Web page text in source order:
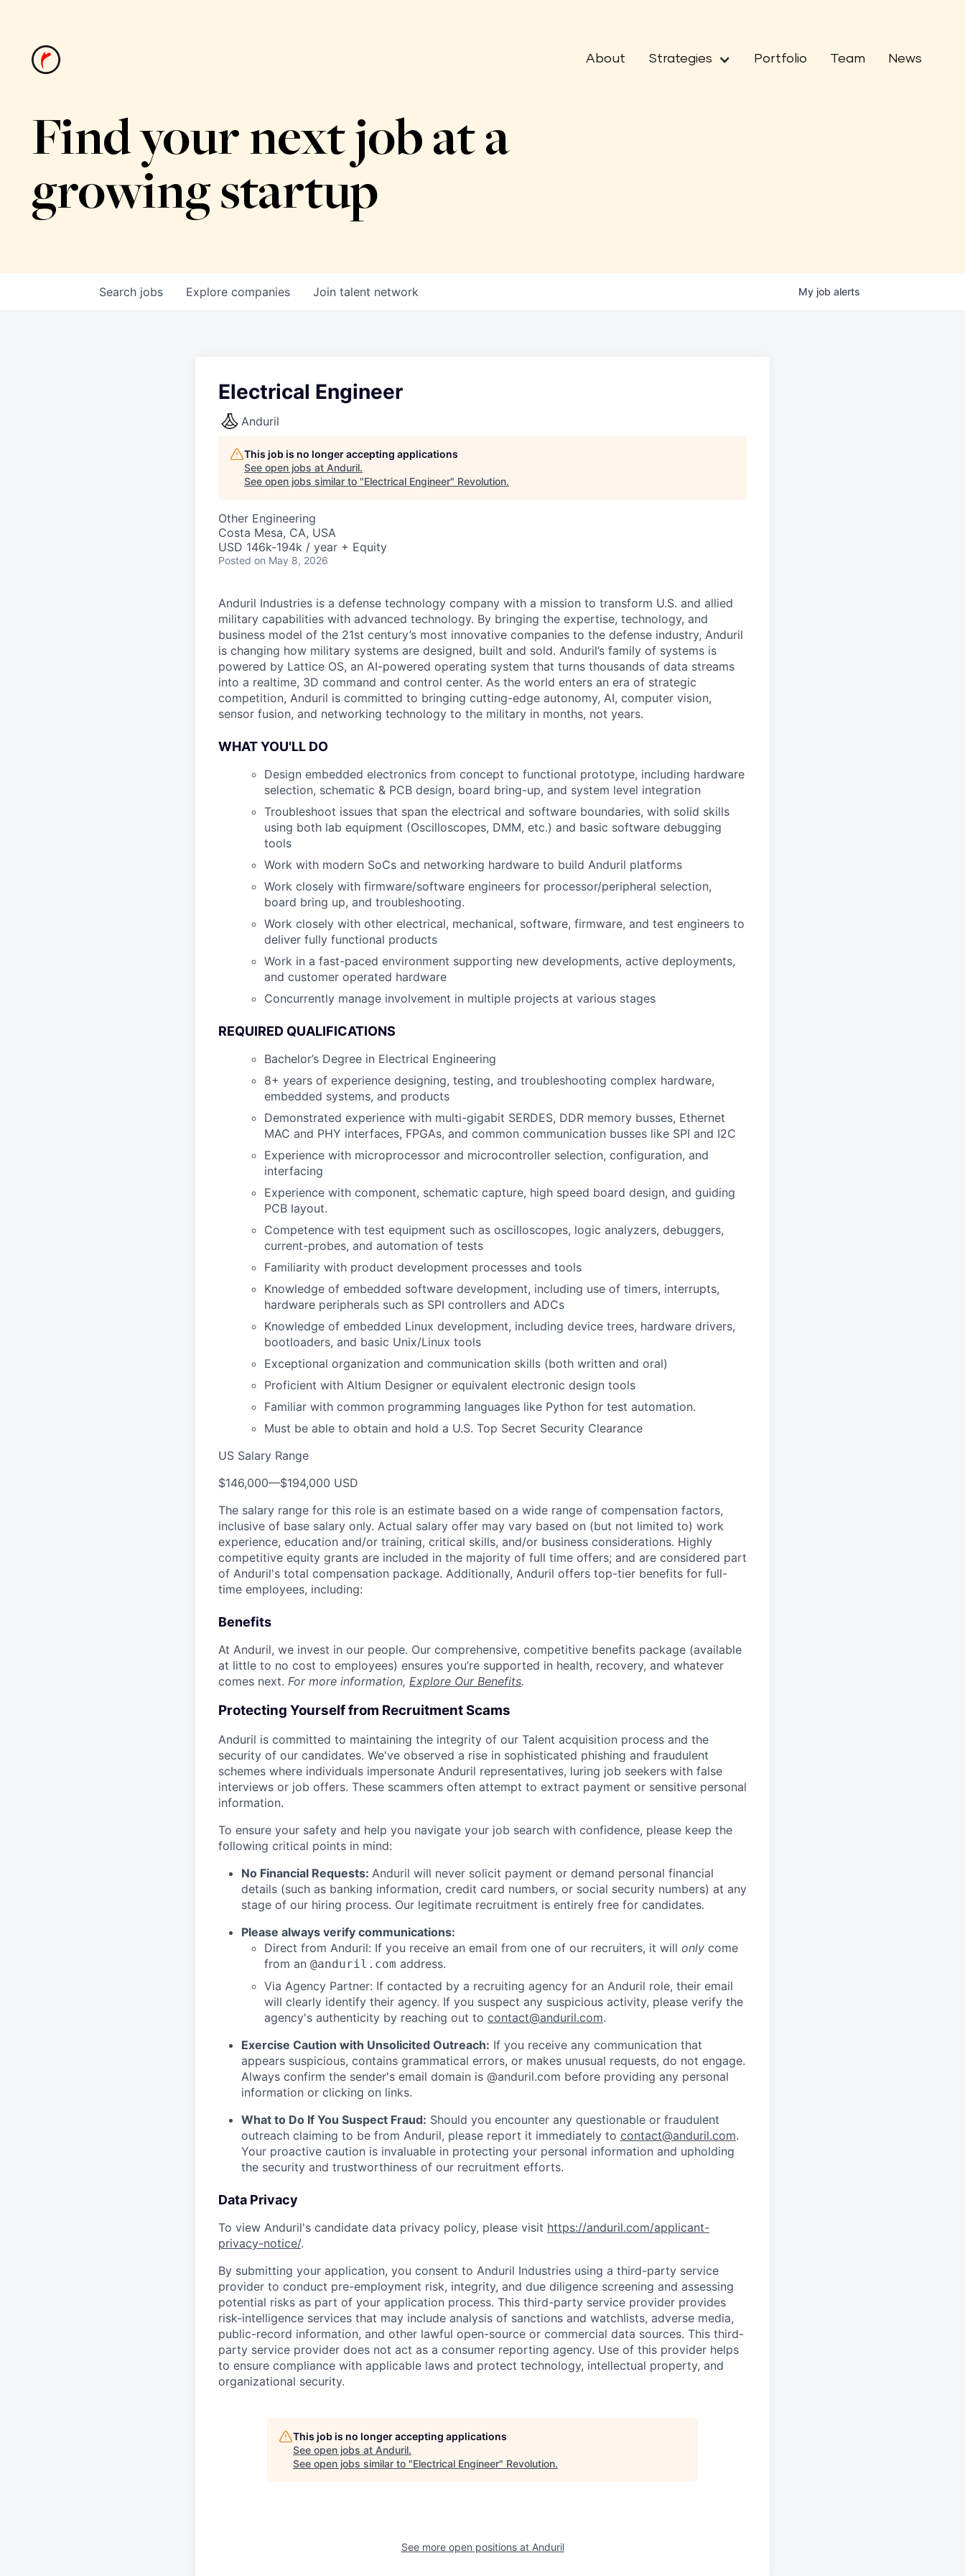
About Strategies Portfolio Team News
Find your next job at a
growing startup
Search jobs Explore companies Join talent network My job alerts
Electrical Engineer
Anduril
This job is no longer accepting applications
See open jobs at Anduril.
See open jobs similar to "Electrical Engineer" Revolution.
Other Engineering
Costa Mesa, CA, USA
USD 146k-194k / year + Equity
Posted on May 8, 2026
Anduril Industries is a defense technology company with a mission to transform U.S. and allied
military capabilities with advanced technology. By bringing the expertise, technology, and
business model of the 21st century’s most innovative companies to the defense industry, Anduril
is changing how military systems are designed, built and sold. Anduril’s family of systems is
powered by Lattice OS, an AI-powered operating system that turns thousands of data streams
into a realtime, 3D command and control center. As the world enters an era of strategic
competition, Anduril is committed to bringing cutting-edge autonomy, AI, computer vision,
sensor fusion, and networking technology to the military in months, not years.
WHAT YOU'LL DO
Design embedded electronics from concept to functional prototype, including hardware
selection, schematic & PCB design, board bring-up, and system level integration
Troubleshoot issues that span the electrical and software boundaries, with solid skills
using both lab equipment (Oscilloscopes, DMM, etc.) and basic software debugging
tools
Work with modern SoCs and networking hardware to build Anduril platforms
Work closely with firmware/software engineers for processor/peripheral selection,
board bring up, and troubleshooting.
Work closely with other electrical, mechanical, software, firmware, and test engineers to
deliver fully functional products
Work in a fast-paced environment supporting new developments, active deployments,
and customer operated hardware
Concurrently manage involvement in multiple projects at various stages
REQUIRED QUALIFICATIONS
Bachelor’s Degree in Electrical Engineering
8+ years of experience designing, testing, and troubleshooting complex hardware,
embedded systems, and products
Demonstrated experience with multi-gigabit SERDES, DDR memory busses, Ethernet
MAC and PHY interfaces, FPGAs, and common communication busses like SPI and I2C
Experience with microprocessor and microcontroller selection, configuration, and
interfacing
Experience with component, schematic capture, high speed board design, and guiding
PCB layout.
Competence with test equipment such as oscilloscopes, logic analyzers, debuggers,
current-probes, and automation of tests
Familiarity with product development processes and tools
Knowledge of embedded software development, including use of timers, interrupts,
hardware peripherals such as SPI controllers and ADCs
Knowledge of embedded Linux development, including device trees, hardware drivers,
bootloaders, and basic Unix/Linux tools
Exceptional organization and communication skills (both written and oral)
Proficient with Altium Designer or equivalent electronic design tools
Familiar with common programming languages like Python for test automation.
Must be able to obtain and hold a U.S. Top Secret Security Clearance
US Salary Range
$146,000—$194,000 USD
The salary range for this role is an estimate based on a wide range of compensation factors,
inclusive of base salary only. Actual salary offer may vary based on (but not limited to) work
experience, education and/or training, critical skills, and/or business considerations. Highly
competitive equity grants are included in the majority of full time offers; and are considered part
of Anduril's total compensation package. Additionally, Anduril offers top-tier benefits for full-
time employees, including:
Benefits
At Anduril, we invest in our people. Our comprehensive, competitive benefits package (available
at little to no cost to employees) ensures you’re supported in health, recovery, and whatever
comes next. For more information, Explore Our Benefits.
Protecting Yourself from Recruitment Scams
Anduril is committed to maintaining the integrity of our Talent acquisition process and the
security of our candidates. We've observed a rise in sophisticated phishing and fraudulent
schemes where individuals impersonate Anduril representatives, luring job seekers with false
interviews or job offers. These scammers often attempt to extract payment or sensitive personal
information.
To ensure your safety and help you navigate your job search with confidence, please keep the
following critical points in mind:
No Financial Requests: Anduril will never solicit payment or demand personal financial
details (such as banking information, credit card numbers, or social security numbers) at any
stage of our hiring process. Our legitimate recruitment is entirely free for candidates.
Please always verify communications:
Direct from Anduril: If you receive an email from one of our recruiters, it will only come
from an @anduril.com address.
Via Agency Partner: If contacted by a recruiting agency for an Anduril role, their email
will clearly identify their agency. If you suspect any suspicious activity, please verify the
agency's authenticity by reaching out to contact@anduril.com.
Exercise Caution with Unsolicited Outreach: If you receive any communication that
appears suspicious, contains grammatical errors, or makes unusual requests, do not engage.
Always confirm the sender's email domain is @anduril.com before providing any personal
information or clicking on links.
What to Do If You Suspect Fraud: Should you encounter any questionable or fraudulent
outreach claiming to be from Anduril, please report it immediately to contact@anduril.com.
Your proactive caution is invaluable in protecting your personal information and upholding
the security and trustworthiness of our recruitment efforts.
Data Privacy
To view Anduril's candidate data privacy policy, please visit https://anduril.com/applicant-
privacy-notice/.
By submitting your application, you consent to Anduril Industries using a third-party service
provider to conduct pre-employment risk, integrity, and due diligence screening and assessing
potential risks as part of your application process. This third-party service provider provides
risk-intelligence services that may include analysis of sanctions and watchlists, adverse media,
public-record information, and other lawful open-source or commercial data sources. This third-
party service provider does not act as a consumer reporting agency. Use of this provider helps
to ensure compliance with applicable laws and protect technology, intellectual property, and
organizational security.
This job is no longer accepting applications
See open jobs at Anduril.
See open jobs similar to "Electrical Engineer" Revolution.
See more open positions at Anduril